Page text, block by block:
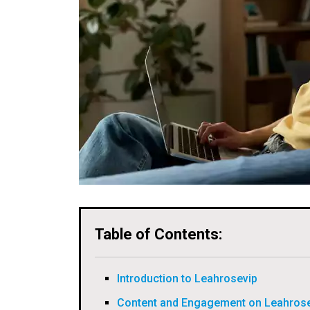
Table of Contents:
Introduction to Leahrosevip
Content and Engagement on